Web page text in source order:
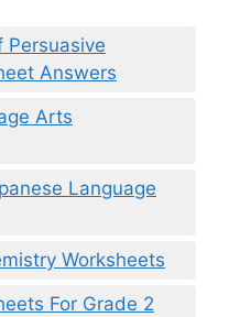
Persuasive
Answers
Arts
Language
Worksheets
For Grade 2